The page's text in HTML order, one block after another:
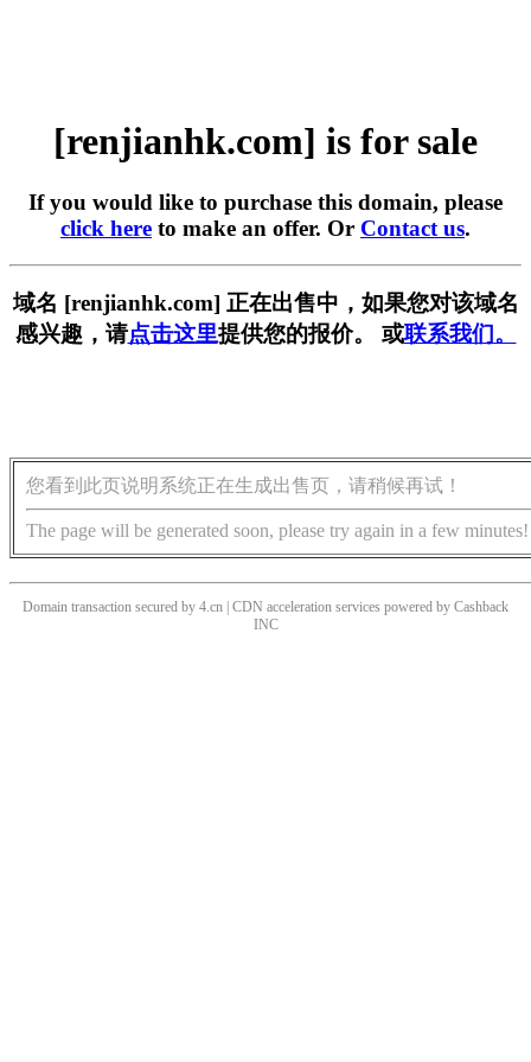
[renjianhk.com] is for sale
If you would like to purchase this domain, please
click here to make an offer. Or Contact us.
域名 [renjianhk.com] 正在出售中，如果您对该域名
感兴趣，请点击这里提供您的报价。 或联系我们。
您看到此页说明系统正在生成出售页，请稍候再试！
The page will be generated soon, please try again in a few minutes!
Domain transaction secured by 4.cn | CDN acceleration services powered by Cashback
INC